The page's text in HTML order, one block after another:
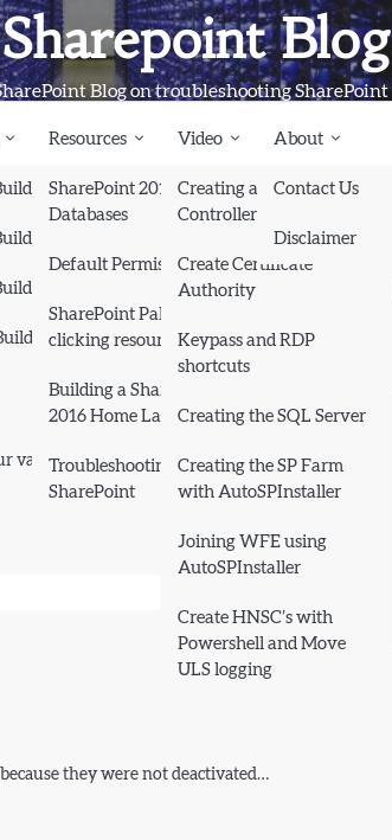
Blog
Blog on troubleshooting SharePoint
Resources
SharePoint 2013
Databases
Default Permissions
SharePoint Pals (same as
clicking resources)
Books
Building a SharePoint
2016 Home Lab
Troubleshooting
SharePoint
Video
Creating a Domain
Controller and Domain
Create Certificate
Authority
Keypass and RDP
shortcuts
Creating the SQL Server
Creating the SP Farm
with AutoSPInstaller
Joining WFE using
AutoSPInstaller
Create HNSC’s with
Powershell and Move
ULS logging
About
Contact Us
Disclaimer
various devices. The simple fix to this…
they were not deactivated…